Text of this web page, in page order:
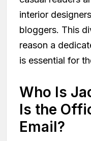
interior
bloggers. This
reason a
is essential for
Who Is
Is the
Email?